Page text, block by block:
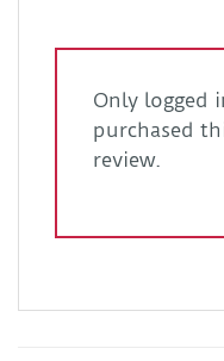
Only logged
purchased
review.